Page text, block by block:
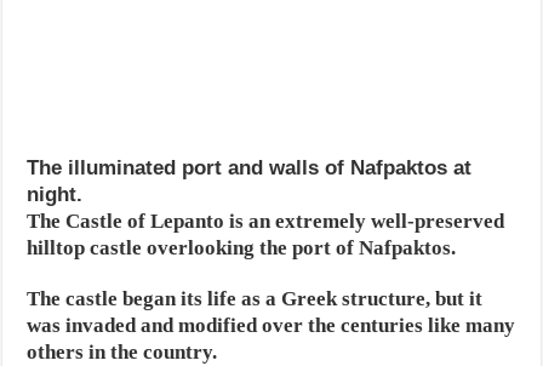
The illuminated port and walls of Nafpaktos at
night.
The Castle of Lepanto is an extremely well-preserved
hilltop castle overlooking the port of Nafpaktos.
The castle began its life as a Greek structure, but it
was invaded and modified over the centuries like many
others in the country.